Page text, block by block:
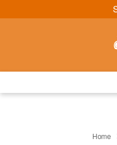
Home